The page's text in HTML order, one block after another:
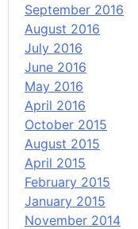
September 2016
August 2016
July 2016
June 2016
May 2016
April 2016
October 2015
August 2015
April 2015
February 2015
January 2015
November 2014